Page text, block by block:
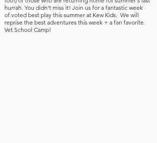
hurrah. You didn't miss it! Join us for a fantastic week
of voted best play this summer at Kew Kids. We will
reprise the best adventures this week + a fan favorite
Vet School Camp!